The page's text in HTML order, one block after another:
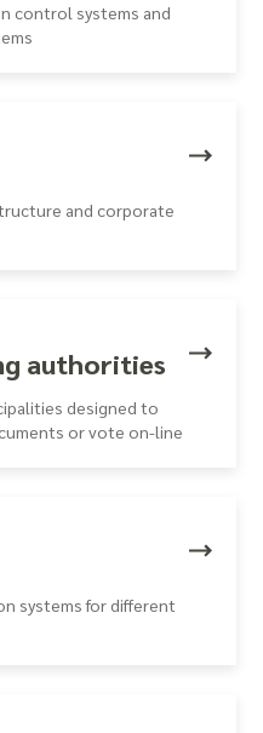
control systems and
and corporate
authorities
designed to
or vote on-line
systems for different